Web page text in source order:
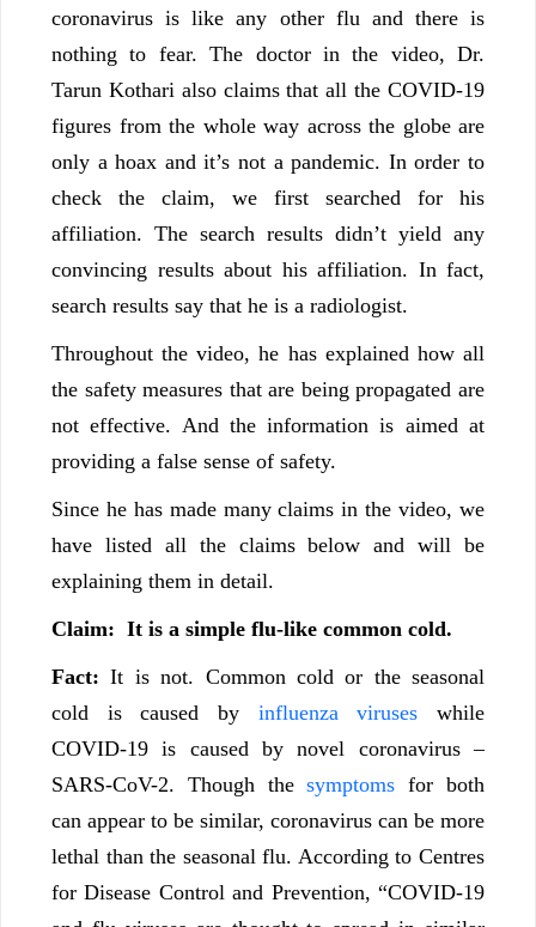
coronavirus is like any other flu and there is
nothing to fear. The doctor in the video, Dr.
Tarun Kothari also claims that all the COVID-19
figures from the whole way across the globe are
only a hoax and it’s not a pandemic. In order to
check the claim, we first searched for his
affiliation. The search results didn’t yield any
convincing results about his affiliation. In fact,
search results say that he is a radiologist.
Throughout the video, he has explained how all
the safety measures that are being propagated are
not effective. And the information is aimed at
providing a false sense of safety.
Since he has made many claims in the video, we
have listed all the claims below and will be
explaining them in detail.
Claim: It is a simple flu-like common cold.
Fact:It is not. Common cold or the seasonal
cold is caused by influenza viruses while
COVID-19 is caused by novel coronavirus –
SARS-CoV-2. Though thesymptoms for both
can appear to be similar, coronavirus can be more
lethal than the seasonal flu. According to Centres
for Disease Control and Prevention, “COVID-19